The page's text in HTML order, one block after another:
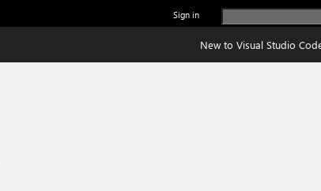
Sign in
New to Visual Studio